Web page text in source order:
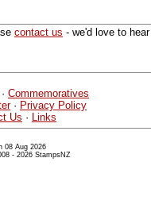
contact us - we'd love to hear
· Commemoratives
· Privacy Policy
Us · Links
08 Aug 2026
- 2026 StampsNZ